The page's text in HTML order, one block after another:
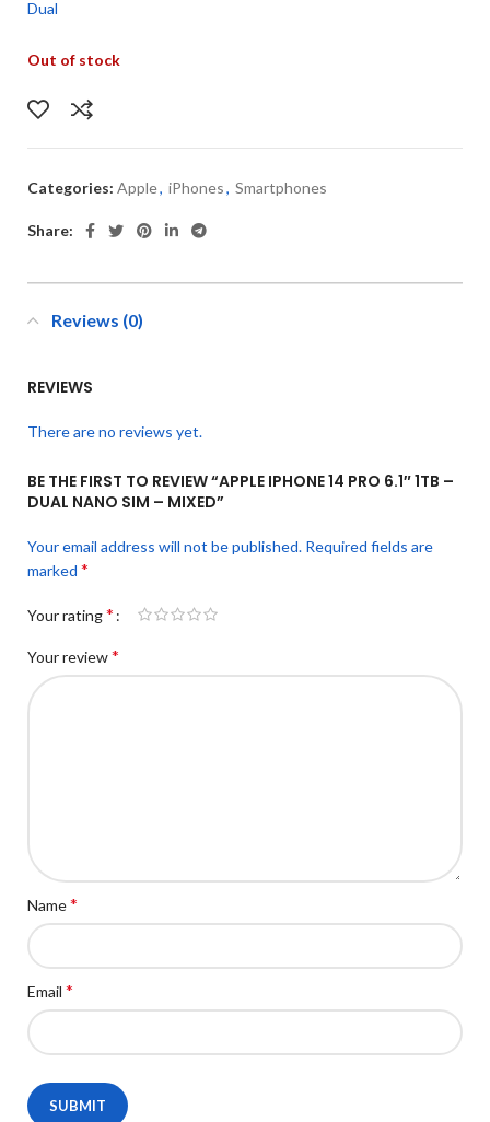
Dual
Out of stock
Categories: Apple, iPhones, Smartphones
Share:
Reviews (0)
REVIEWS
There are no reviews yet.
BE THE FIRST TO REVIEW “APPLE IPHONE 14 PRO 6.1″ 1TB –
DUAL NANO SIM – MIXED”
Your email address will not be published. Required fields are
marked *
Your rating*
Your review*
Name*
Email *